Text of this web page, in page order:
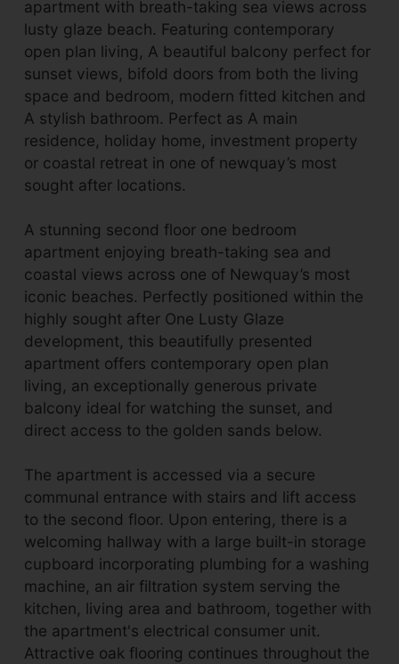
apartment with breath-taking sea views across
lusty glaze beach. Featuring contemporary
open plan living, A beautiful balcony perfect for
sunset views, bifold doors from both the living
space and bedroom, modern fitted kitchen and
A stylish bathroom. Perfect as A main
residence, holiday home, investment property
or coastal retreat in one of newquay’s most
sought after locations.
A stunning second floor one bedroom
apartment enjoying breath-taking sea and
coastal views across one of Newquay’s most
iconic beaches. Perfectly positioned within the
highly sought after One Lusty Glaze
development, this beautifully presented
apartment offers contemporary open plan
living, an exceptionally generous private
balcony ideal for watching the sunset, and
direct access to the golden sands below.
The apartment is accessed via a secure
communal entrance with stairs and lift access
to the second floor. Upon entering, there is a
welcoming hallway with a large built-in storage
cupboard incorporating plumbing for a washing
machine, an air filtration system serving the
kitchen, living area and bathroom, together with
the apartment's electrical consumer unit.
Attractive oak flooring continues throughout the